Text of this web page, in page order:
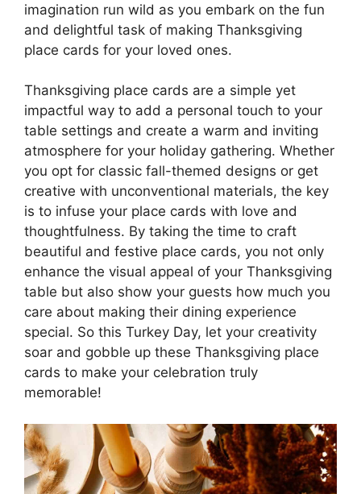
imagination run wild as you embark on the fun
and delightful task of making Thanksgiving
place cards for your loved ones.
Thanksgiving place cards are a simple yet
impactful way to add a personal touch to your
table settings and create a warm and inviting
atmosphere for your holiday gathering. Whether
you opt for classic fall-themed designs or get
creative with unconventional materials, the key
is to infuse your place cards with love and
thoughtfulness. By taking the time to craft
beautiful and festive place cards, you not only
enhance the visual appeal of your Thanksgiving
table but also show your guests how much you
care about making their dining experience
special. So this Turkey Day, let your creativity
soar and gobble up these Thanksgiving place
cards to make your celebration truly
memorable!